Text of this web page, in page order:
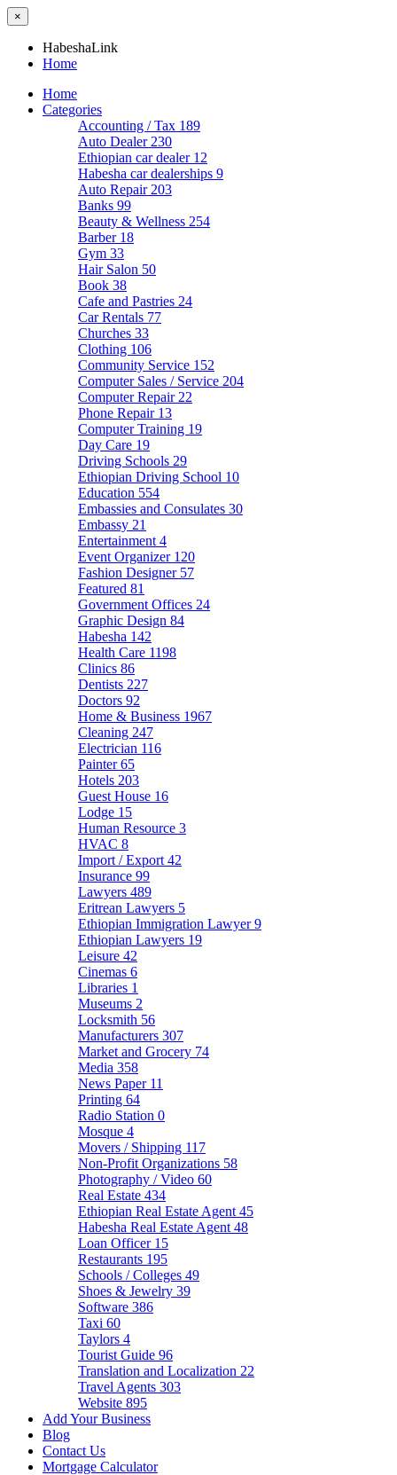
×
HabeshaLink
Home
Home
Categories
Accounting / Tax 189
Auto Dealer 230
Ethiopian car dealer 12
Habesha car dealerships 9
Auto Repair 203
Banks 99
Beauty & Wellness 254
Barber 18
Gym 33
Hair Salon 50
Book 38
Cafe and Pastries 24
Car Rentals 77
Churches 33
Clothing 106
Community Service 152
Computer Sales / Service 204
Computer Repair 22
Phone Repair 13
Computer Training 19
Day Care 19
Driving Schools 29
Ethiopian Driving School 10
Education 554
Embassies and Consulates 30
Embassy 21
Entertainment 4
Event Organizer 120
Fashion Designer 57
Featured 81
Government Offices 24
Graphic Design 84
Habesha 142
Health Care 1198
Clinics 86
Dentists 227
Doctors 92
Home & Business 1967
Cleaning 247
Electrician 116
Painter65
Hotels 203
Guest House 16
Lodge 15
Human Resource 3
HVAC 8
Import / Export 42
Insurance 99
Lawyers 489
Eritrean Lawyers 5
Ethiopian Immigration Lawyer9
Ethiopian Lawyers 19
Leisure 42
Cinemas 6
Libraries 1
Museums 2
Locksmith 56
Manufacturers 307
Market and Grocery 74
Media 358
News Paper 11
Printing 64
Radio Station 0
Mosque 4
Movers / Shipping 117
Non-Profit Organizations 58
Photography / Video 60
Real Estate 434
Ethiopian Real Estate Agent 45
Habesha Real Estate Agent 48
Loan Officer 15
Restaurants 195
Schools / Colleges 49
Shoes & Jewelry 39
Software 386
Taxi 60
Taylors 4
Tourist Guide 96
Translation and Localization 22
Travel Agents 303
Website 895
Add Your Business
Blog
Contact Us
Mortgage Calculator